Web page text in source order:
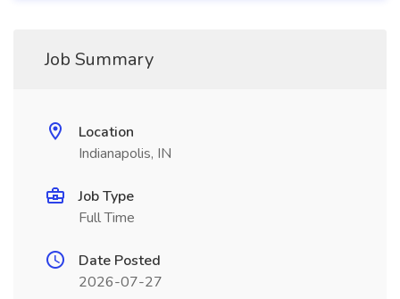
Job Summary
Location
Indianapolis, IN
Job Type
Full Time
Date Posted
2026-07-27